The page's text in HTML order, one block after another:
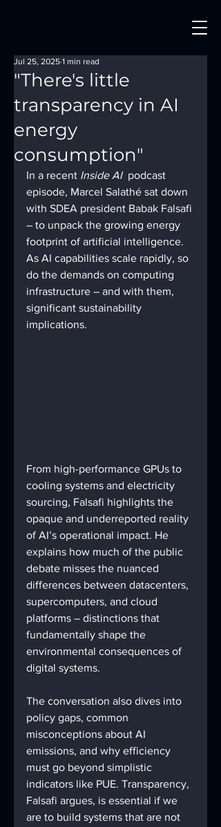
"There's little
transparency in AI
energy
consumption"
Jul 25, 2025 1 min read
In a recent Inside AI
  podcast
episode, Marcel Salathé sat down
with SDEA president Babak Falsafi
– to unpack the growing energy
footprint of artificial intelligence.
As AI capabilities scale rapidly, so
do the demands on computing
infrastructure – and with them,
significant sustainability
implications.
From high-performance GPUs to
cooling systems and electricity
sourcing, Falsafi highlights the
opaque and underreported reality
of AI’s operational impact. He
explains how much of the public
debate misses the nuanced
differences between datacenters,
supercomputers, and cloud
platforms – distinctions that
fundamentally shape the
environmental consequences of
digital systems.
The conversation also dives into
policy gaps, common
misconceptions about AI
emissions, and why efficiency
must go beyond simplistic
indicators like PUE. Transparency,
Falsafi argues, is essential if we
are to build systems that are not